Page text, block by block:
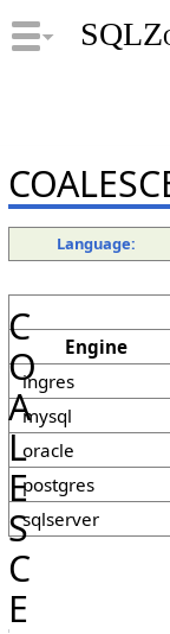
Language:
Engine
ingres
mysql
oracle
postgres
sqlserver
C
O
A
L
E
S
C
E